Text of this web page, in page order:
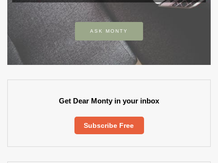
ASK MONTY
Get Dear Monty in your inbox
Subscribe Free